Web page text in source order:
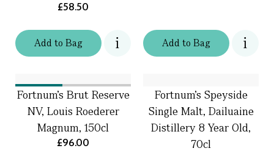
Addto Bag
£58.50
Addto Bag
Fortnum's Brut Reserve
NV, Louis Roederer
Magnum, 150cl
£96.00
Fortnum's Speyside
Single Malt, Dailuaine
Distillery 8 Year Old,
70cl